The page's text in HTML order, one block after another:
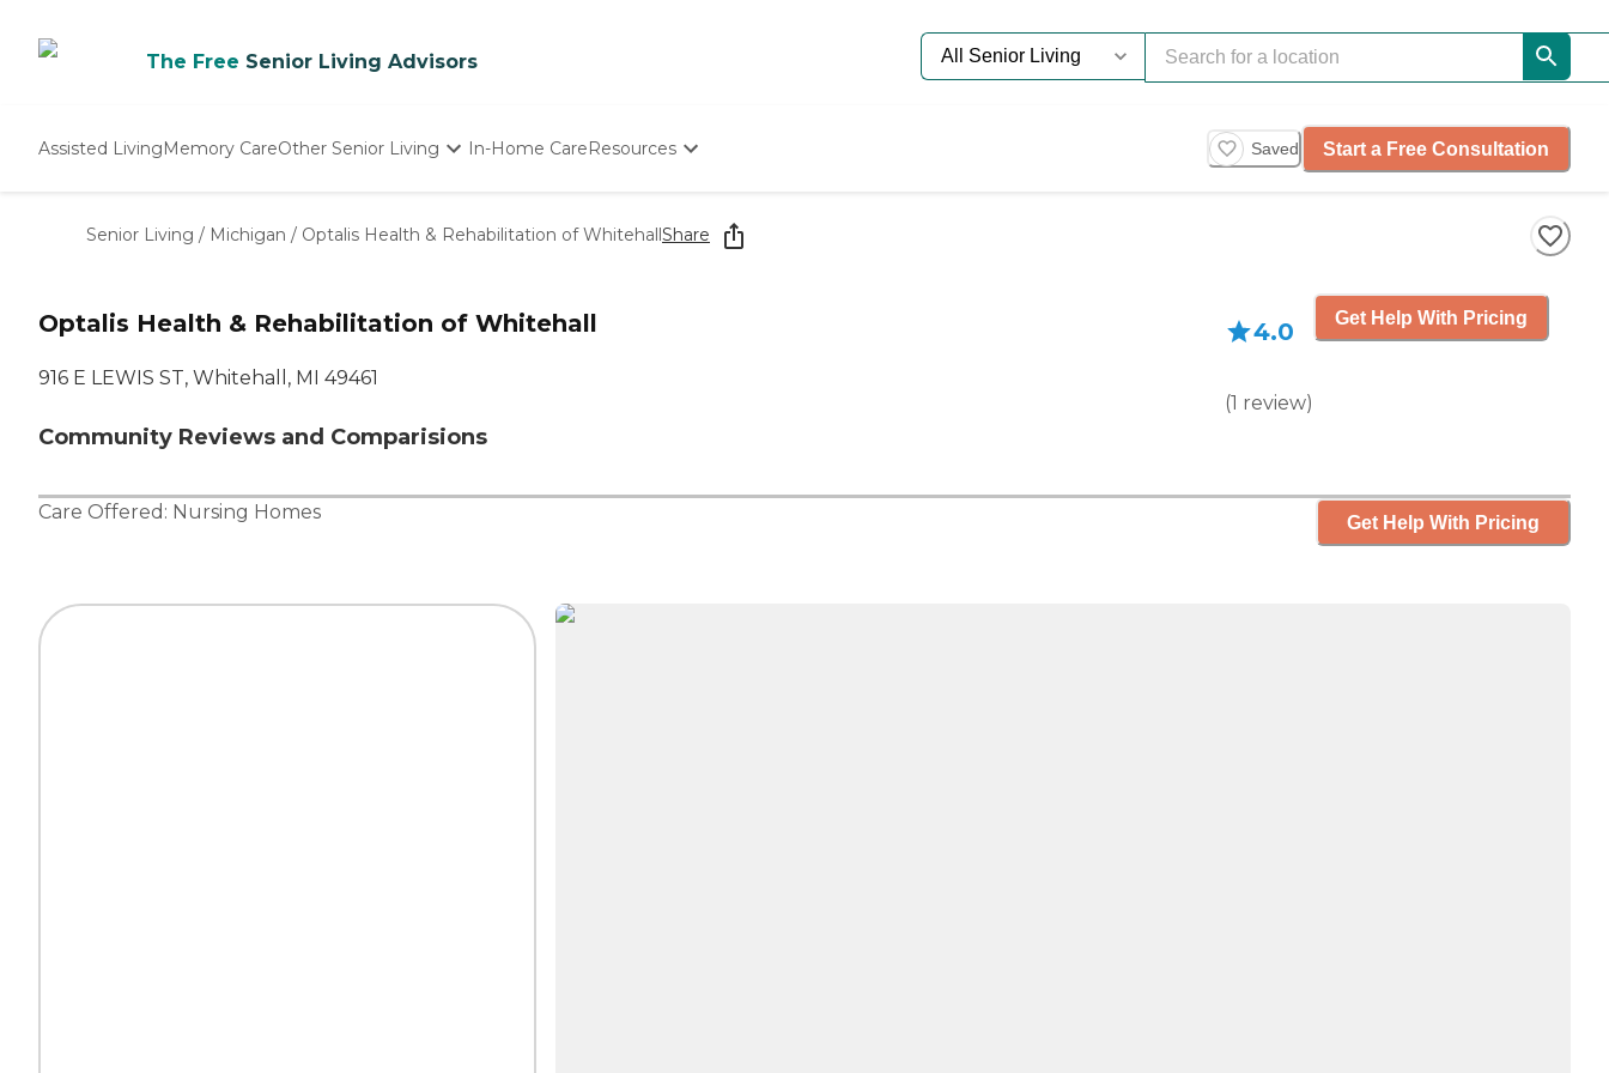
The Free Senior Living Advisors
Assisted LivingMemory CareOther Senior Living
Nursing Homes
In-Home CareResources
Starting The Conversation
How To Find Senior Living
Our Experts
Saved Start a Free Consultation
Senior Living / Michigan / Optalis Health & Rehabilitation of WhitehallShare
Optalis Health & Rehabilitation of Whitehall
916 E LEWIS ST, Whitehall, MI 49461
Community Reviews and Comparisions
4.0
(1 review)
Get Help With Pricing
Care Offered: Nursing Homes Get Help With Pricing